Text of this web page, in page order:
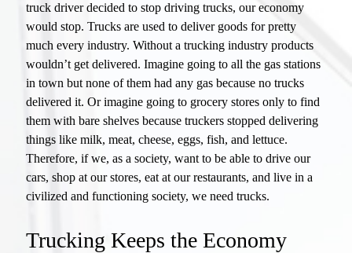
truck driver decided to stop driving trucks, our economy
would stop. Trucks are used to deliver goods for pretty
much every industry. Without a trucking industry products
wouldn’t get delivered. Imagine going to all the gas stations
in town but none of them had any gas because no trucks
delivered it. Or imagine going to grocery stores only to find
them with bare shelves because truckers stopped delivering
things like milk, meat, cheese, eggs, fish, and lettuce.
Therefore, if we, as a society, want to be able to drive our
cars, shop at our stores, eat at our restaurants, and live in a
civilized and functioning society, we need trucks.
Trucking Keeps the Economy